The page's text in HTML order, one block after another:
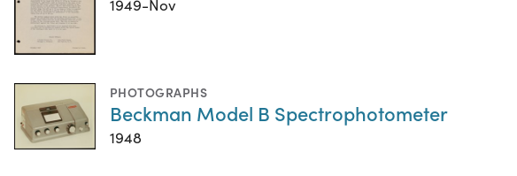
1949-Nov
PHOTOGRAPHS
Beckman Model B Spectrophotometer
1948